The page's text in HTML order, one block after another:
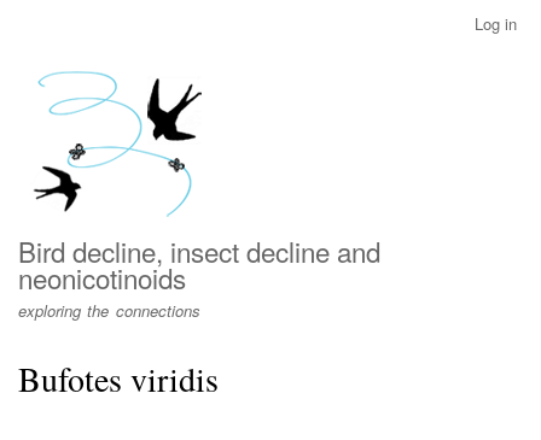
menu
Log in
Bird decline, insect decline and
neonicotinoids
exploring the connections
Bufotes viridis